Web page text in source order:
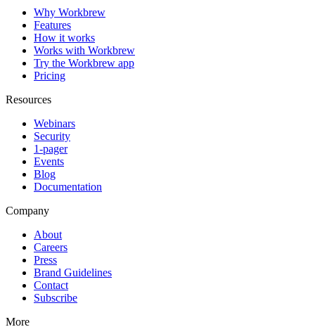
Why Workbrew
Features
How it works
Works with Workbrew
Try the Workbrew app
Pricing
Resources
Webinars
Security
1-pager
Events
Blog
Documentation
Company
About
Careers
Press
Brand Guidelines
Contact
Subscribe
More